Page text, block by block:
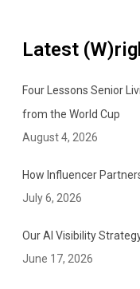
Latest
Four Lessons Senior
from the World Cup
August 4, 2026
How Influencer
July 6, 2026
Our AI Visibility
June 17, 2026